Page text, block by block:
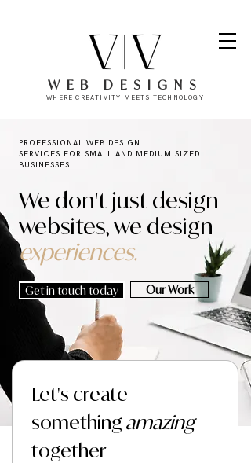
WEB DESIGNS
WHERE CREATIVITY MEETS TECHNOLOGY
PROFESSIONAL WEB DESIGN
SERVICES FOR SMALL AND MEDIUM SIZED
BUSINESSES
We don't just design
websites, we design
experiences.
Get in touch today Our Work
Let's create
something amazing
together